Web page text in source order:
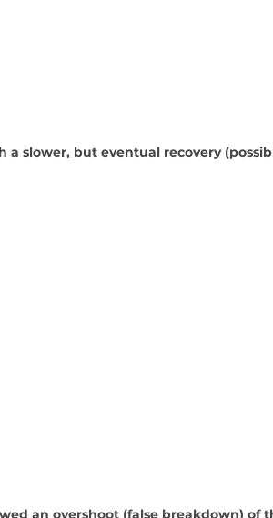
a slower, but eventual recovery
an overshoot (false breakdown) of